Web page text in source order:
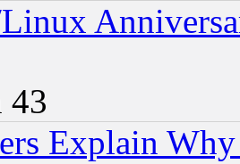
43
Explain